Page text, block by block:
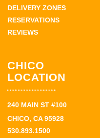
DELIVERY ZONES
RESERVATIONS
REVIEWS
CHICO
LOCATION
240 MAIN ST #100
CHICO, CA 95928
530.893.1500